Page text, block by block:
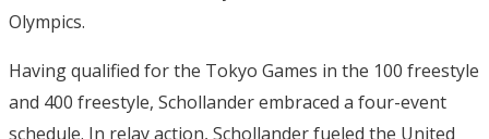
Olympics.
Having qualified for the Tokyo Games in the 100 freestyle
and 400 freestyle, Schollander embraced a four-event
schedule. In relay action, Schollander fueled the United